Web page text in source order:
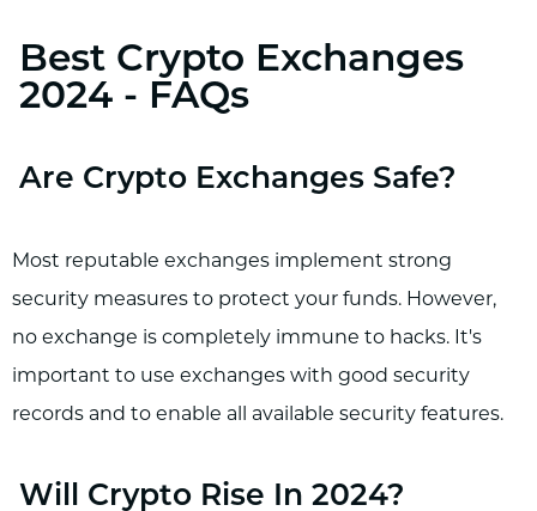
Best Crypto Exchanges
2024 - FAQs
Are Crypto Exchanges Safe?
Most reputable exchanges implement strong
security measures to protect your funds. However,
no exchange is completely immune to hacks. It's
important to use exchanges with good security
records and to enable all available security features.
Will Crypto Rise In 2024?